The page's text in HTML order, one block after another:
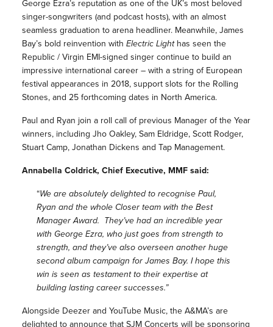
George Ezra’s reputation as one of the UK’s most beloved
singer-songwriters (and podcast hosts), with an almost
seamless graduation to arena headliner. Meanwhile, James
Bay’s bold reinvention with Electric Lighthas seen the
Republic / Virgin EMI-signed singer continue to build an
impressive international career – with a string of European
festival appearances in 2018, support slots for the Rolling
Stones, and 25 forthcoming dates in North America.
Paul and Ryan join a roll call of previous Manager of the Year
winners, including Jho Oakley, Sam Eldridge, Scott Rodger,
Stuart Camp, Jonathan Dickens and Tap Management.
Annabella Coldrick, Chief Executive, MMF said:
“We are absolutely delighted to recognise Paul,
Ryan and the whole Closer team with the Best
Manager Award. They’ve had an incredible year
with George Ezra, who just goes from strength to
strength, and they’ve also overseen another huge
second album campaign for James Bay. I hope this
win is seen as testament to their expertise at
building lasting career successes.”
Alongside Deezer and YouTube Music, the A&MA’s are
delighted to announce that SJM Concerts will be sponsoring